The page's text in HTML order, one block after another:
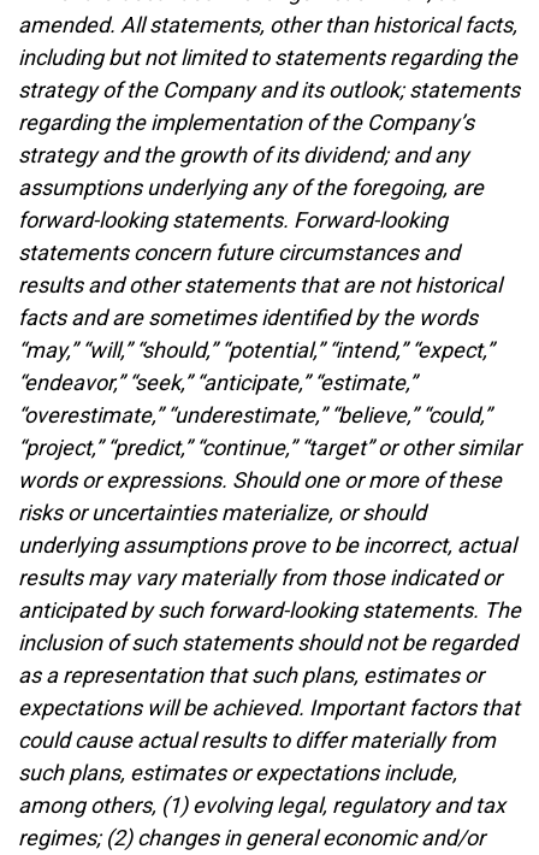
amended. All statements, other than historical facts,
including but not limited to statements regarding the
strategy of the Company and its outlook; statements
regarding the implementation of the Company’s
strategy and the growth of its dividend; and any
assumptions underlying any of the foregoing, are
forward-looking statements. Forward-looking
statements concern future circumstances and
results and other statements that are not historical
facts and are sometimes identified by the words
“may,” “will,” “should,” “potential,” “intend,” “expect,”
“endeavor,” “seek,” “anticipate,” “estimate,”
“overestimate,” “underestimate,” “believe,” “could,”
“project,” “predict,” “continue,” “target” or other similar
words or expressions. Should one or more of these
risks or uncertainties materialize, or should
underlying assumptions prove to be incorrect, actual
results may vary materially from those indicated or
anticipated by such forward-looking statements. The
inclusion of such statements should not be regarded
as a representation that such plans, estimates or
expectations will be achieved. Important factors that
could cause actual results to differ materially from
such plans, estimates or expectations include,
among others, (1) evolving legal, regulatory and tax
regimes; (2) changes in general economic and/or